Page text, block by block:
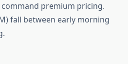
premium pricing.
fall between early morning